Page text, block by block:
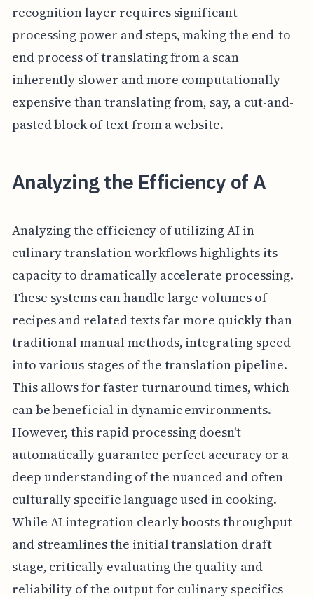
recognition layer requires significant
processing power and steps, making the end-to-
end process of translating from a scan
inherently slower and more computationally
expensive than translating from, say, a cut-and-
pasted block of text from a website.
Analyzing the Efficiency of A
Analyzing the efficiency of utilizing AI in
culinary translation workflows highlights its
capacity to dramatically accelerate processing.
These systems can handle large volumes of
recipes and related texts far more quickly than
traditional manual methods, integrating speed
into various stages of the translation pipeline.
This allows for faster turnaround times, which
can be beneficial in dynamic environments.
However, this rapid processing doesn't
automatically guarantee perfect accuracy or a
deep understanding of the nuanced and often
culturally specific language used in cooking.
While AI integration clearly boosts throughput
and streamlines the initial translation draft
stage, critically evaluating the quality and
reliability of the output for culinary specifics